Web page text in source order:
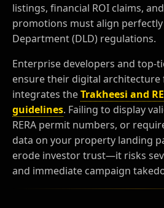
listings, financial ROI claims,
promotions must align
Department (DLD) regulations.
Enterprise developers and top-
ensure their digital
integrates theTrakheesi and
guidelines. Failing to display
RERA permit numbers, or
data on your property landing
erode investor trust—it risks
and immediate campaign